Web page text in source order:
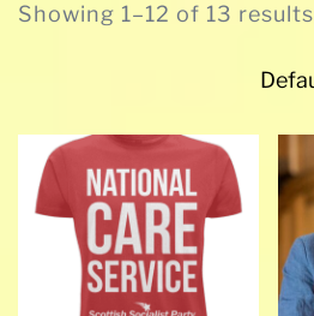
Showing 1–12 of 13 results